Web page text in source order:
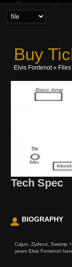
Buy
Elvis Fontenot» Files
Tech Spec
BIOGRAPHY
Cajun, Zydeco, Swamp
years Elvis Fontenot